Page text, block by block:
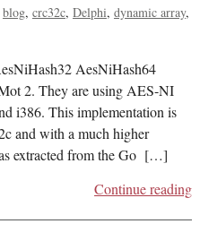
blog crc32c Delphi dynamic array
AesNiHash64
2. They are using AES-NI
i386. This implementation is
and with a much higher
extracted from the Go […]
Continue reading